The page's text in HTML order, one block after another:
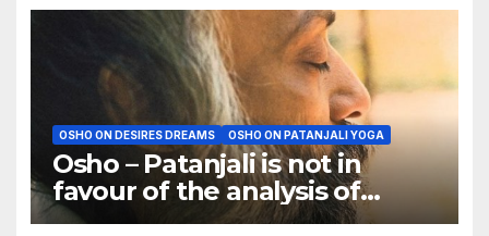
OSHO ON DESIRES DREAMS OSHO ON PATANJALI YOGA
Osho – Patanjali is not in
favour of the analysis of
dreams